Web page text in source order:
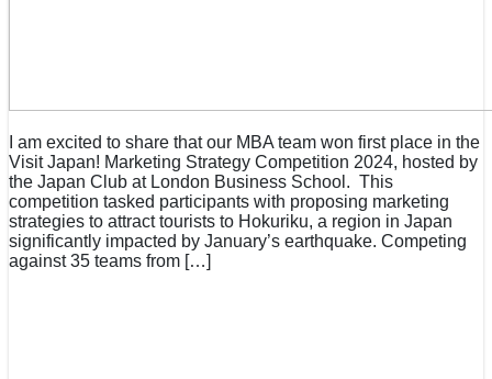
I am excited to share that our MBA team won first place in the
Visit Japan! Marketing Strategy Competition 2024, hosted by
the Japan Club at London Business School. This
competition tasked participants with proposing marketing
strategies to attract tourists to Hokuriku, a region in Japan
significantly impacted by January’s earthquake. Competing
against 35 teams from […]